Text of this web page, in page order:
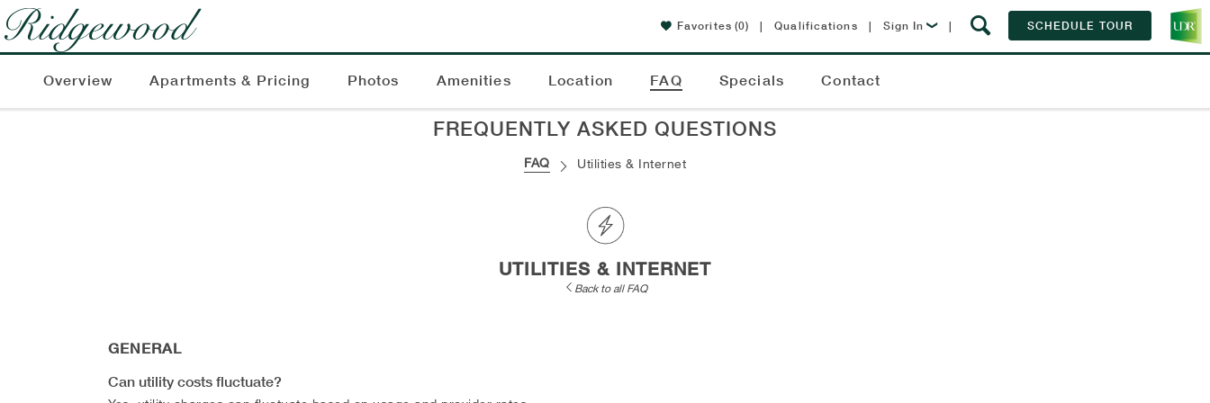
Favorites (0) | Qualifications | Sign In | SCHEDULE TOUR
Overview Apartments & Pricing Photos Amenities Location FAQ Specials Contact
FREQUENTLY ASKED QUESTIONS
FAQ Utilities & Internet
UTILITIES & INTERNET
Back to all FAQ
GENERAL
Can utility costs fluctuate?